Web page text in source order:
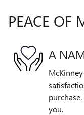
PEACE OF
A
you.